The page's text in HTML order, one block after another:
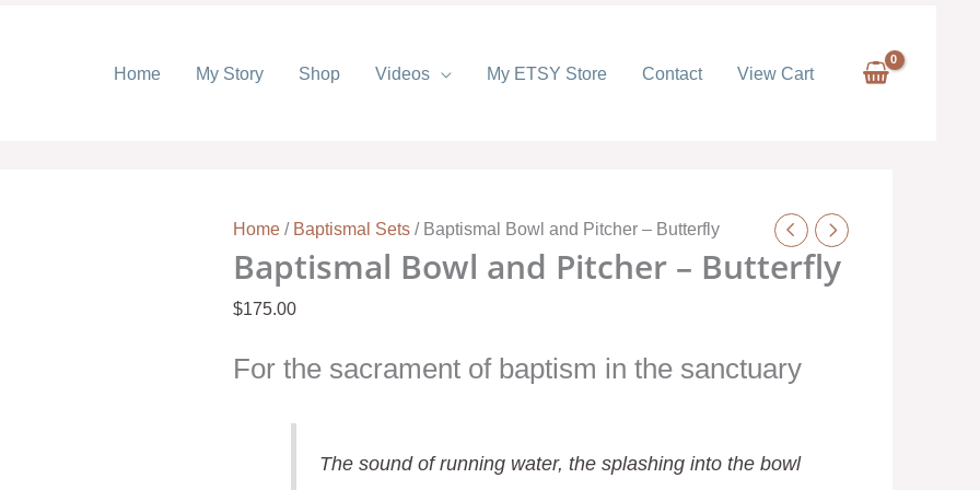
Home My Story Shop Videos My ETSY Store Contact View Cart
Home/ Baptismal Sets/ Baptismal Bowl and Pitcher – Butterfly
Baptismal Bowl and Pitcher – Butterfly
$175.00
For the sacrament of baptism in the sanctuary
The sound of running water, the splashing into the bowl
quantity